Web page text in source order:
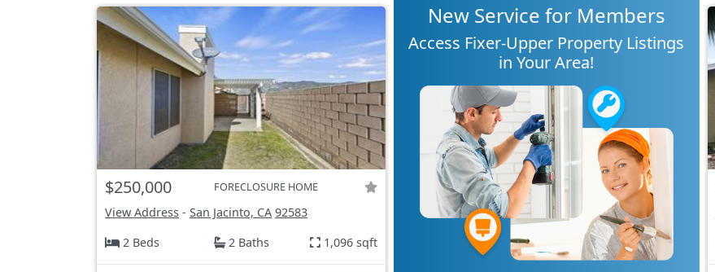
$250,000 FORECLOSURE HOME
View Address - San Jacinto, CA 92583
2 Beds
2 Baths 1,096 sqft
New Service for Members
Access Fixer-Upper Property Listings
in Your Area!